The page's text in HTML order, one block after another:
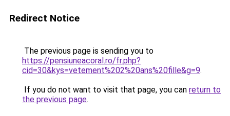
Redirect Notice
The previous page is sending you to
https://pensiuneacoral.ro/fr.php?
cid=30&kys=vetement%202%20ans%20fille&g=9.
If you do not want to visit that page, you can return to
the previous page.